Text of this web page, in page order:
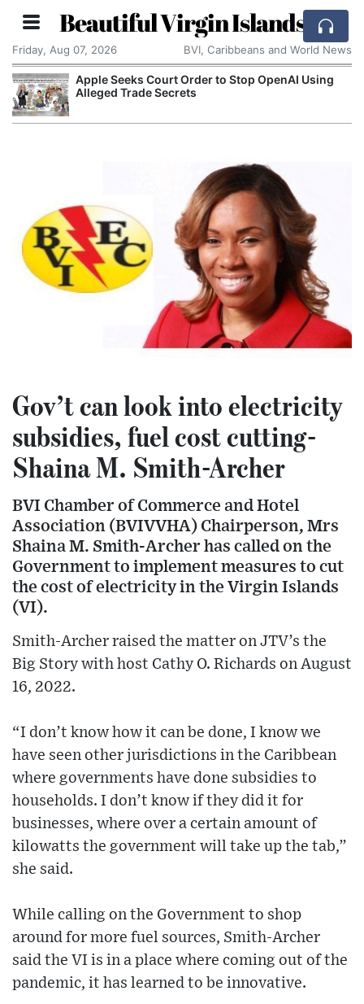
Beautiful Virgin Islands
Friday, Aug 07, 2026 BVI, Caribbeans and World News
Apple Seeks Court Order to Stop OpenAI Using
Alleged Trade Secrets
Gov’t can look into electricity
subsidies, fuel cost cutting-
Shaina M. Smith-Archer
BVI Chamber of Commerce and Hotel
Association (BVIVVHA) Chairperson, Mrs
Shaina M. Smith-Archer has called on the
Government to implement measures to cut
the cost of electricity in the Virgin Islands
(VI).
Smith-Archer raised the matter on JTV’s the
Big Story with host Cathy O. Richards on August
16, 2022.
“I don’t know how it can be done, I know we
have seen other jurisdictions in the Caribbean
where governments have done subsidies to
households. I don’t know if they did it for
businesses, where over a certain amount of
kilowatts the government will take up the tab,”
she said.
While calling on the Government to shop
around for more fuel sources, Smith-Archer
said the VI is in a place where coming out of the
pandemic, it has learned to be innovative.